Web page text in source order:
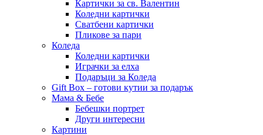
Картички за св. Валентин
Коледни картички
Сватбени картички
Пликове за пари
Коледа
Коледни картички
Играчки за елха
Подаръци за Коледа
Gift Box – готови кутии за подарък
Мама & Бебе
Бебешки портрет
Други интересни
Картини